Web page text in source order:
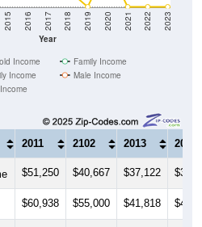
Year
2015 2016 2017 2018 2019 2020 2021 2022 2023
Income
Family Income
Income
Male Income
2011 2102 2013 2014
$51,250 $40,667 $37,122
$60,938 $55,000 $41,818